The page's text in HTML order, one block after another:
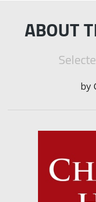
ABOUT
by